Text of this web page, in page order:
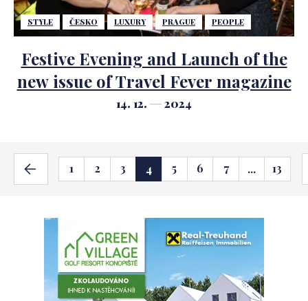
STYLE ČESKO LUXURY PRAGUE PEOPLE
Festive Evening and Launch of the
new issue of Travel Fever magazine
14. 12. 2024
1 2 3 4 5 6 7 ... 13